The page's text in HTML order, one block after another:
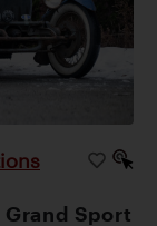
Sport